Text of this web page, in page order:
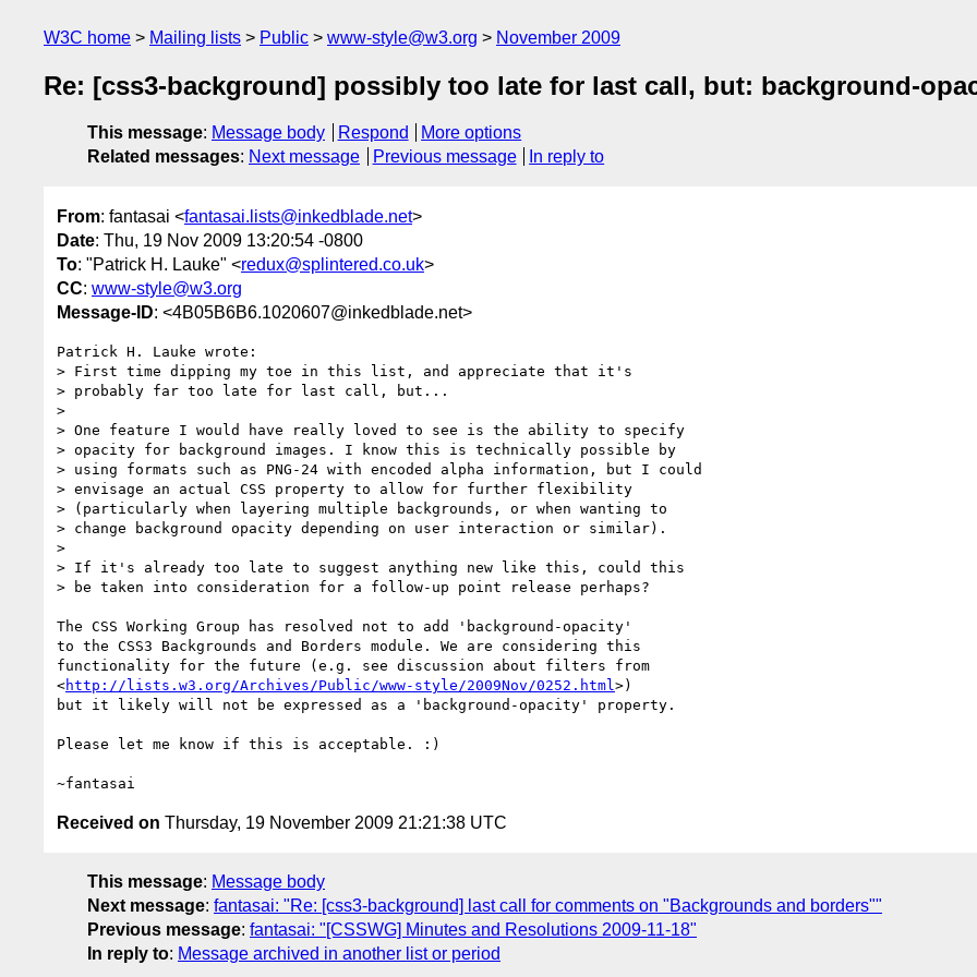
W3C home Mailing lists Public www-style@w3.org November 2009
Re: [css3-background] possibly too late for last call, but: background-
This message: Message body Respond
More options
Related messages: Next message Previous message In reply to
From: fantasai <fantasai.lists@inkedblade.net>
Date: Thu, 19 Nov 2009 13:20:54 -0800
To: "Patrick H. Lauke" <redux@splintered.co.uk>
CC: www-style@w3.org
Message-ID: <4B05B6B6.1020607@inkedblade.net>
Patrick H. Lauke wrote:
> First time dipping my toe in this list, and appreciate that it's
> probably far too late for last call, but...
>
> One feature I would have really loved to see is the ability to specify
> opacity for background images. I know this is technically possible by
> using formats such as PNG-24 with encoded alpha information, but I could
> envisage an actual CSS property to allow for further flexibility
> (particularly when layering multiple backgrounds, or when wanting to
> change background opacity depending on user interaction or similar).
>
> If it's already too late to suggest anything new like this, could this
> be taken into consideration for a follow-up point release perhaps?
The CSS Working Group has resolved not to add 'background-opacity'
to the CSS3 Backgrounds and Borders module. We are considering this
functionality for the future (e.g. see discussion about filters from
<http://lists.w3.org/Archives/Public/www-style/2009Nov/0252.html >)
but it likely will not be expressed as a 'background-opacity' property.
Please let me know if this is acceptable. :)
Received on Thursday, 19 November 2009 21:21:38 UTC
This message: Message body
Next message: fantasai: "Re: [css3-background] last call for comments on "Backgrounds and borders""
Previous message: fantasai: "[CSSWG] Minutes and Resolutions 2009-11-18"
In reply to: Message archived in another list or period